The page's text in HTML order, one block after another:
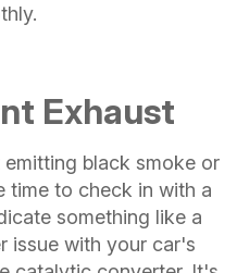
Exhaust
black smoke or
time to check in with a
something like a
issue with your car's